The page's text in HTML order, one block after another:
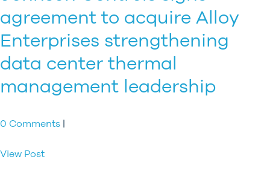
agreement to acquire Alloy
Enterprises strengthening
data center thermal
management leadership
0 Comments |
View Post